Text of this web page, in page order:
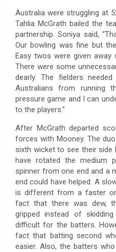
Australia were struggling at
Tahlia McGrath bailed the
partnership. Soniya said,
Our bowling was fine but
Easy twos were given away
There were some
dearly. The fielders
Australians from running
pressure game and I can
to the players.”
After McGrath departed
forces with Mooney. The
sixth wicket to see their side
have rotated the medium
spinner from one end and a
end could have helped. A
is different from a faster
fact that there was dew,
gripped instead of
difficult for the batters.
fact that batting second
easier. Also, the batters